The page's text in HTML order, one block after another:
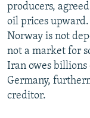
producers,
oil prices
Norway is not
not a market for
Iran owes billions
Germany,
creditor.